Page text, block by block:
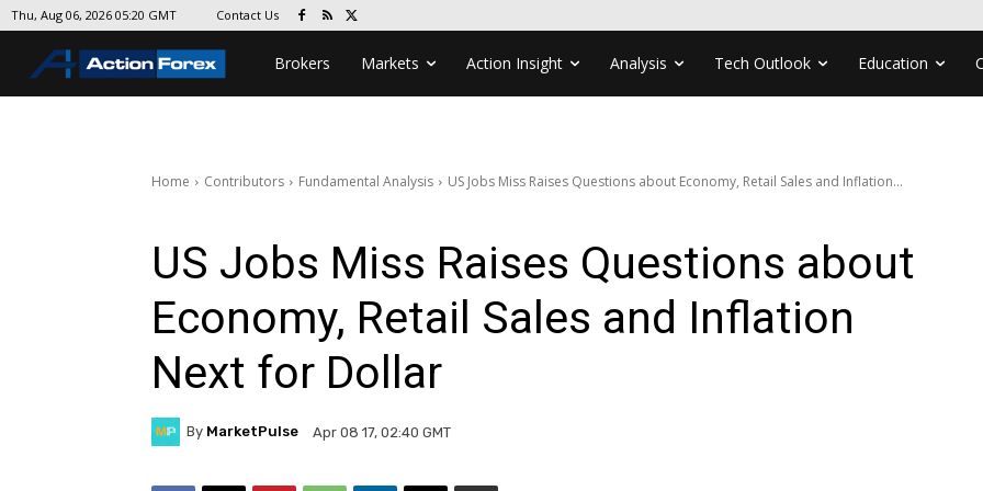
Thu, Aug 06, 2026 05:20 GMT Contact Us
Brokers Markets Action Insight Analysis Tech Outlook Education
Home Contributors Fundamental Analysis US Jobs Miss Raises Questions about Economy, Retail Sales and Inflation...
US Jobs Miss Raises Questions about
Economy, Retail Sales and Inflation
Next for Dollar
By MarketPulse Apr 08 17, 02:40 GMT